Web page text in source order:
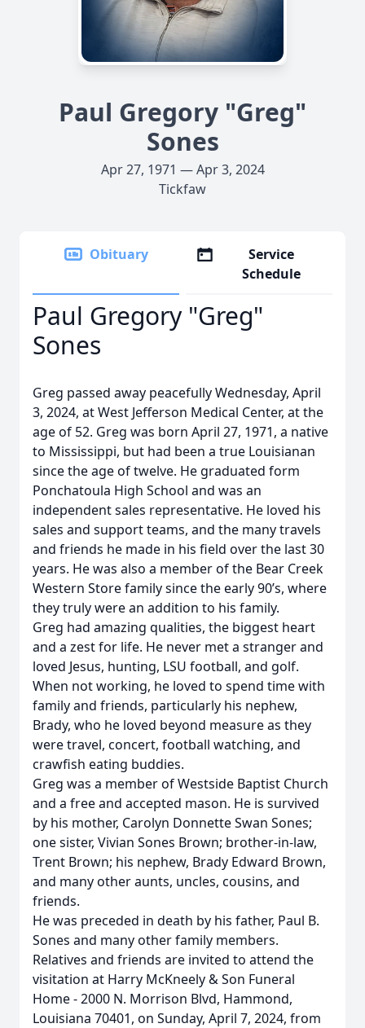
Paul Gregory "Greg"
Sones
Apr 27, 1971 — Apr 3, 2024
Tickfaw
Obituary
Service
Schedule
Paul Gregory "Greg"
Sones
Greg passed away peacefully Wednesday, April
3, 2024, at West Jefferson Medical Center, at the
age of 52. Greg was born April 27, 1971, a native
to Mississippi, but had been a true Louisianan
since the age of twelve. He graduated form
Ponchatoula High School and was an
independent sales representative. He loved his
sales and support teams, and the many travels
and friends he made in his field over the last 30
years. He was also a member of the Bear Creek
Western Store family since the early 90’s, where
they truly were an addition to his family.
Greg had amazing qualities, the biggest heart
and a zest for life. He never met a stranger and
loved Jesus, hunting, LSU football, and golf.
When not working, he loved to spend time with
family and friends, particularly his nephew,
Brady, who he loved beyond measure as they
were travel, concert, football watching, and
crawfish eating buddies.
Greg was a member of Westside Baptist Church
and a free and accepted mason. He is survived
by his mother, Carolyn Donnette Swan Sones;
one sister, Vivian Sones Brown; brother-in-law,
Trent Brown; his nephew, Brady Edward Brown,
and many other aunts, uncles, cousins, and
friends.
He was preceded in death by his father, Paul B.
Sones and many other family members.
Relatives and friends are invited to attend the
visitation at Harry McKneely & Son Funeral
Home - 2000 N. Morrison Blvd, Hammond,
Louisiana 70401, on Sunday, April 7, 2024, from